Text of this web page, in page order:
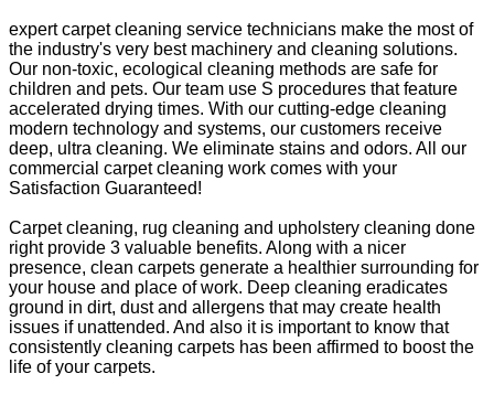
expert carpet cleaning service technicians make the most of
the industry's very best machinery and cleaning solutions.
Our non-toxic, ecological cleaning methods are safe for
children and pets. Our team use S procedures that feature
accelerated drying times. With our cutting-edge cleaning
modern technology and systems, our customers receive
deep, ultra cleaning. We eliminate stains and odors. All our
commercial carpet cleaning work comes with your
Satisfaction Guaranteed!
Carpet cleaning, rug cleaning and upholstery cleaning done
right provide 3 valuable benefits. Along with a nicer
presence, clean carpets generate a healthier surrounding for
your house and place of work. Deep cleaning eradicates
ground in dirt, dust and allergens that may create health
issues if unattended. And also it is important to know that
consistently cleaning carpets has been affirmed to boost the
life of your carpets.